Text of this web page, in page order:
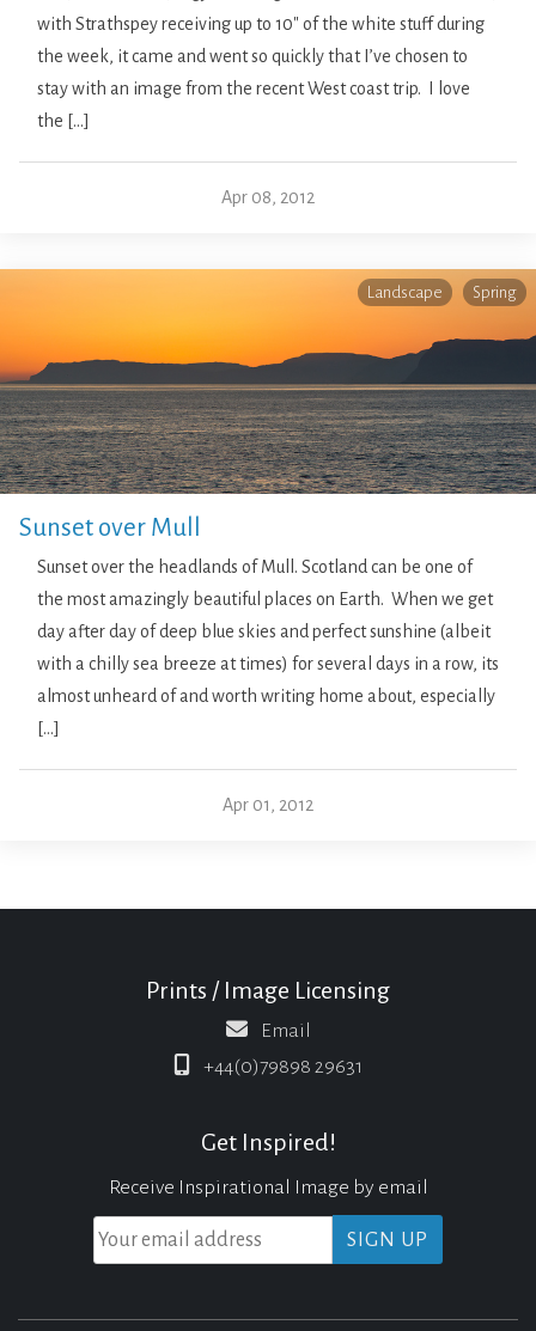
with Strathspey receiving up to 10″ of the white stuff during
the week, it came and went so quickly that I’ve chosen to
stay with an image from the recent West coast trip. I love
the […]
Apr 08, 2012
Landscape Spring
Sunset over Mull
Sunset over the headlands of Mull. Scotland can be one of
the most amazingly beautiful places on Earth. When we get
day after day of deep blue skies and perfect sunshine (albeit
with a chilly sea breeze at times) for several days in a row, its
almost unheard of and worth writing home about, especially
[…]
Apr 01, 2012
Prints / Image Licensing
Email
+44(0)79898 29631
Get Inspired!
Receive Inspirational Image by email